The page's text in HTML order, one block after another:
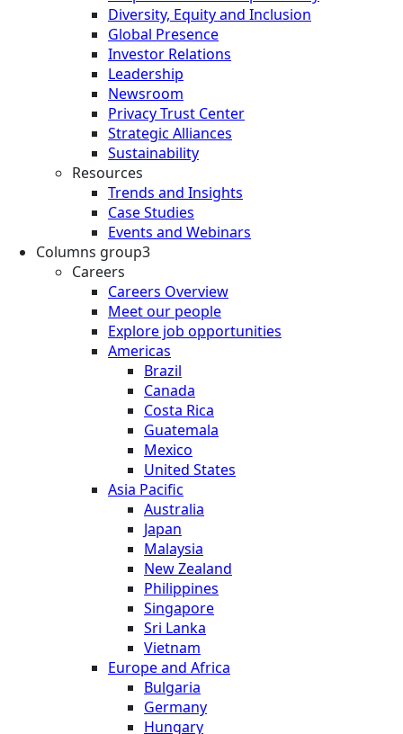
Diversity, Equity and Inclusion
Global Presence
Investor Relations
Leadership
Newsroom
Privacy Trust Center
Strategic Alliances
Sustainability
Resources
Trends and Insights
Case Studies
Events and Webinars
Columns group3
Careers
Careers Overview
Meet our people
Explore job opportunities
Americas
Brazil
Canada
Costa Rica
Guatemala
Mexico
United States
Asia Pacific
Australia
Japan
Malaysia
New Zealand
Philippines
Singapore
Sri Lanka
Vietnam
Europe and Africa
Bulgaria
Germany
Hungary